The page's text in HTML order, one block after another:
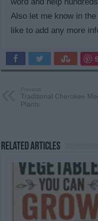
word and help
Also let me know in
like to add any more
Previous
Traditional Cherokee
Plants
Related Articles